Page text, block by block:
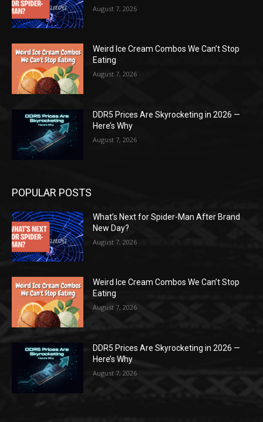
August 7, 2026
Weird Ice Cream Combos We Can’t Stop
Eating
August 7, 2026
DDR5 Prices Are Skyrocketing in 2026 —
Here’s Why
August 7, 2026
POPULAR POSTS
What’s Next for Spider-Man After Brand
New Day?
August 7, 2026
Weird Ice Cream Combos We Can’t Stop
Eating
August 7, 2026
DDR5 Prices Are Skyrocketing in 2026 —
Here’s Why
August 7, 2026